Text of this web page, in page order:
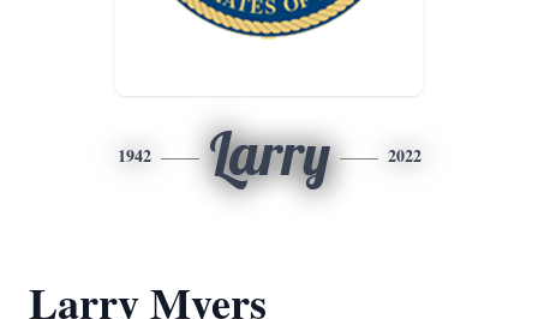
1942 Larry 2022
Larry Myers